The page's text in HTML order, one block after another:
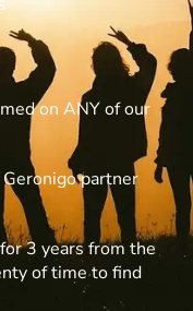
on ANY of our
partner
3 years from the
of time to find